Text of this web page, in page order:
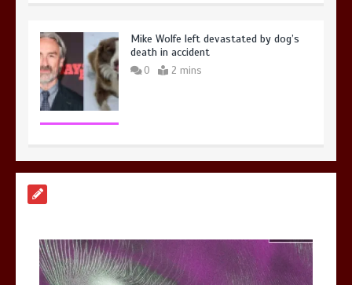
Mike Wolfe left devastated by dog’s
death in accident
0 2 mins